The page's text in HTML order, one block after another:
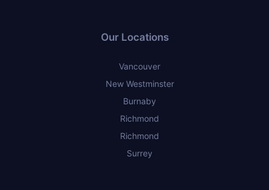
Our Locations
Vancouver
New Westminster
Burnaby
Richmond
Richmond
Surrey